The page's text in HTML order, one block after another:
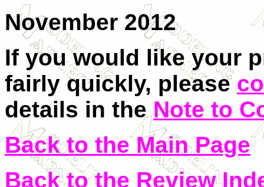
November 2012
If you would like your
fairly quickly, please
details in the Note to
Back to the Main Page
Back to the Review